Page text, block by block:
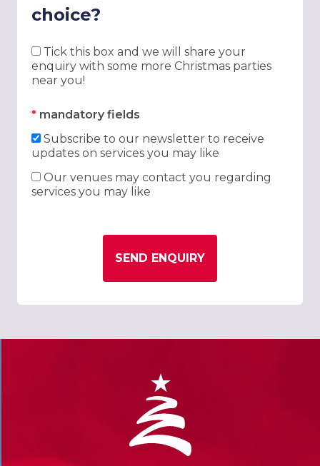
choice?
Tick this box and we will share your
enquiry with some more Christmas parties
near you!
* mandatory fields
Subscribe to our newsletter to receive
updates on services you may like
Our venues may contact you regarding
services you may like
SEND ENQUIRY